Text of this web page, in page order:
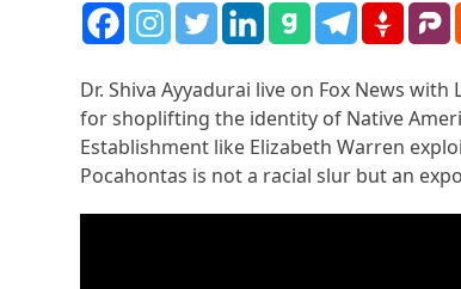
Dr. Shiva Ayyadurai live on Fox News
for shoplifting the identity of Native
Establishment like Elizabeth Warren
Pocahontas is not a racial slur but an